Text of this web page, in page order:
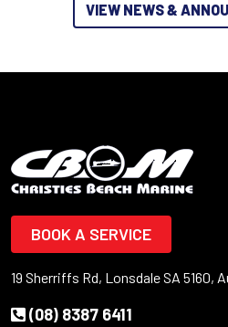
VIEW NEWS &
BOOK A SERVICE
19 Sherriffs Rd, Lonsdale SA 5160,
(08) 8387 6411